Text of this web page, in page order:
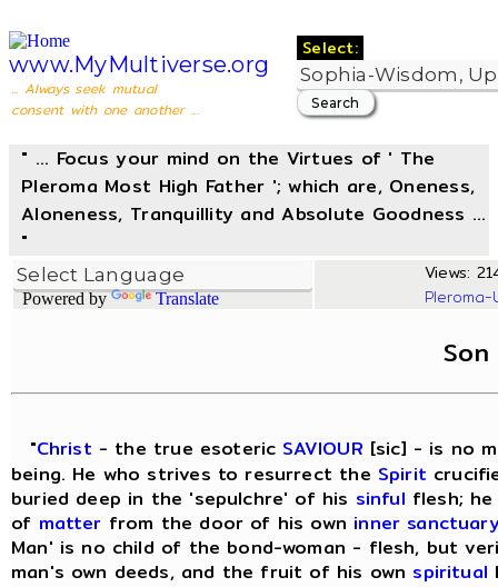
www.MyMultiverse.org
... Always seek mutual
consent with one another ...
Select:
" ... Focus your mind on the Virtues of ' The
Pleroma Most High Father '; which are, Oneness,
Aloneness, Tranquillity and Absolute Goodness ...
"
Powered by Translate
Views:
Son
"Christ - the true esoteric SAVIOUR [sic] - is no
being. He who strives to resurrect the Spirit
buried deep in the 'sepulchre' of his sinful flesh;
of matter from the door of his own inner
Man' is no child of the bond-woman - flesh, but
man's own deeds, and the fruit of his own spiritual